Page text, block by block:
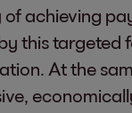
achieving
this targeted
At the